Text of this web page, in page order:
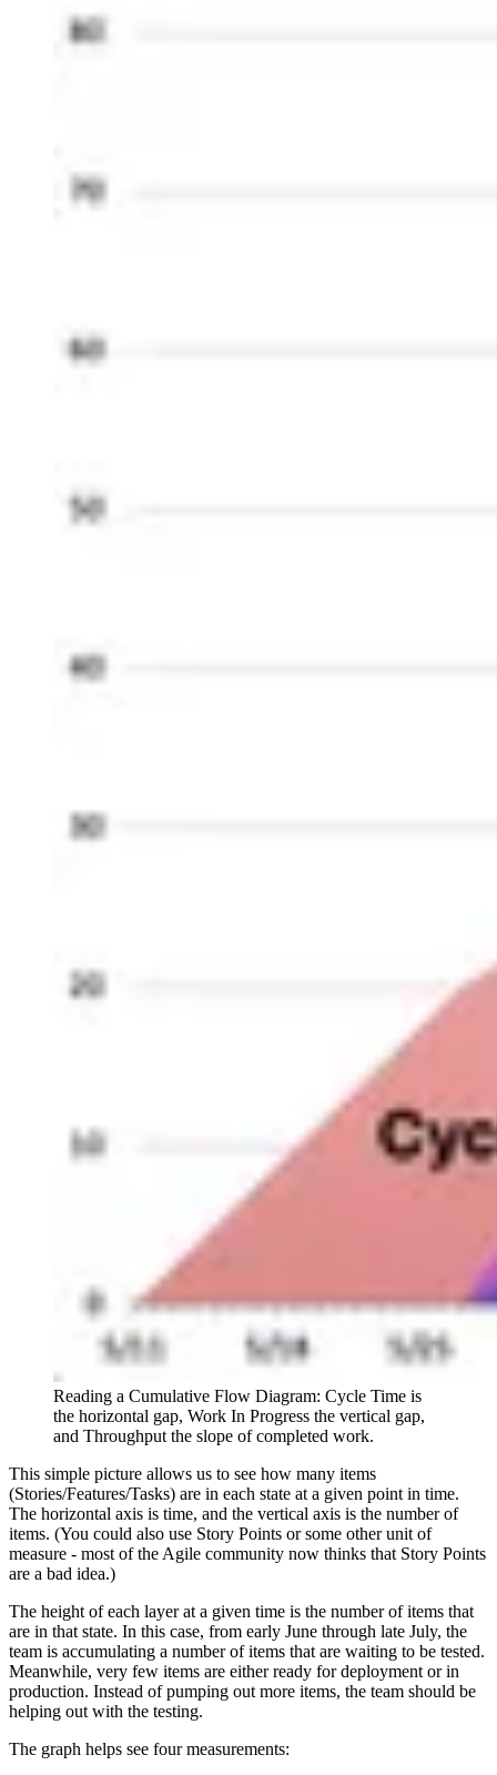
Reading a Cumulative Flow Diagram: Cycle Time is
the horizontal gap, Work In Progress the vertical gap,
and Throughput the slope of completed work.
This simple picture allows us to see how many items
(Stories/Features/Tasks) are in each state at a given point in time.
The horizontal axis is time, and the vertical axis is the number of
items. (You could also use Story Points or some other unit of
measure - most of the Agile community now thinks that Story Points
are a bad idea.)
The height of each layer at a given time is the number of items that
are in that state. In this case, from early June through late July, the
team is accumulating a number of items that are waiting to be tested.
Meanwhile, very few items are either ready for deployment or in
production. Instead of pumping out more items, the team should be
helping out with the testing.
The graph helps see four measurements: